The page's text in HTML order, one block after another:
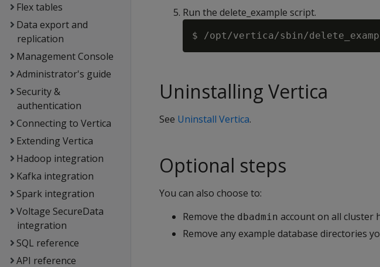
Flex tables
Data export and
replication
Management Console
Administrator's guide
Security &
authentication
Connecting to Vertica
Extending Vertica
Hadoop integration
Kafka integration
Spark integration
Voltage SecureData
integration
SQL reference
API reference
Run the delete_example script.
Uninstalling Vertica
See Uninstall Vertica.
Optional steps
You can also choose to:
Remove the dbadmin account on all cluster
Remove any example database directories